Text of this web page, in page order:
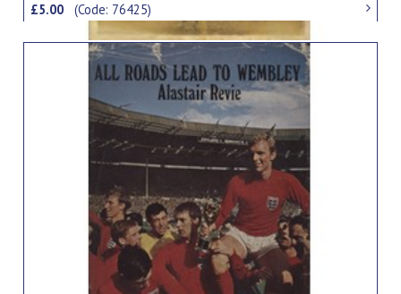
£5.00(Code: 76425)